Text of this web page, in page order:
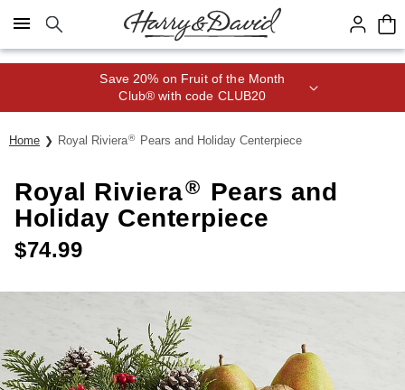
Click here to skip to main page content.
Save 20% on Fruit of the Month
Club® with code CLUB20
Home Royal Riviera® Pears and Holiday Centerpiece
Royal Riviera® Pears and
Holiday Centerpiece
$74.99